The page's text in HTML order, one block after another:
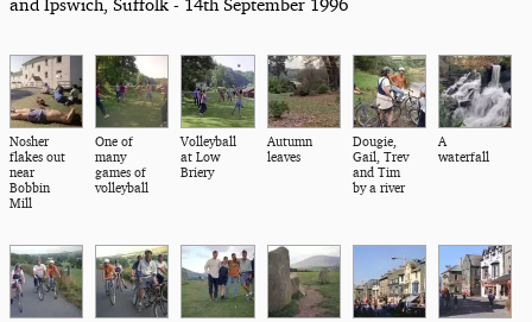
Nosher
flakes out
near
Bobbin
Mill
One of
many
games of
volleyball
Volleyball
at Low
Briery
Autumn
leaves
Dougie,
Gail, Trev
and Tim
by a river
A
waterfall